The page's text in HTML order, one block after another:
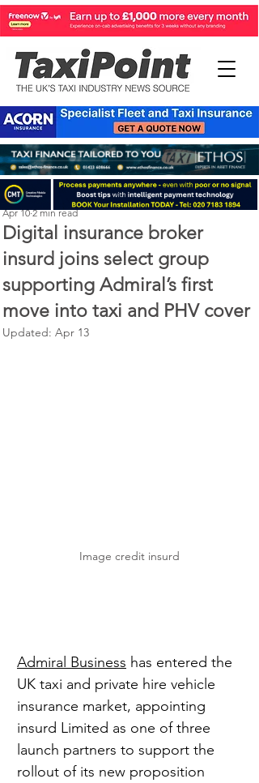
Digital insurance broker
insurd joins select group
supporting Admiral’s first
move into taxi and PHV cover
Perry Richardson
Apr 10 2 min read
Updated: Apr 13
Image credit insurd
Admiral Business has entered the
UK taxi and private hire vehicle
insurance market, appointing
insurd Limited as one of three
launch partners to support the
rollout of its new proposition